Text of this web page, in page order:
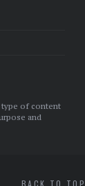
of content
and
BACK TO TOP